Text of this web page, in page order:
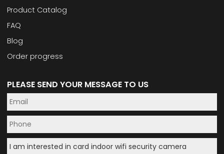
Product Catalog
FAQ
Blog
Order progress
PLEASE SEND YOUR MESSAGE TO US